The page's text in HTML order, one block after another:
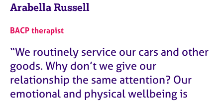
Arabella Russell
BACP therapist
“We routinely service our cars and other
goods. Why don’t we give our
relationship the same attention? Our
emotional and physical wellbeing is